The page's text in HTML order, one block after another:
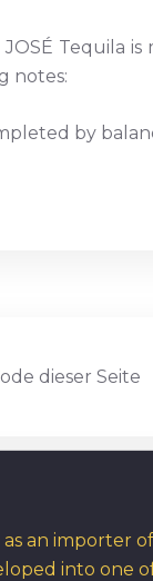
Tequila
notes:
by
an importer
into one